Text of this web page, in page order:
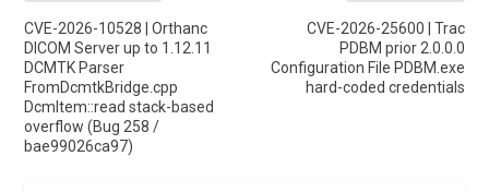
CVE-2026-10528 | Orthanc
DICOM Server up to 1.12.11
DCMTK Parser
FromDcmtkBridge.cpp
DcmItem::read stack-based
overflow (Bug 258 /
bae99026ca97)
CVE-2026-25600 | Trac
PDBM prior 2.0.0.0
Configuration File PDBM.exe
hard-coded credentials